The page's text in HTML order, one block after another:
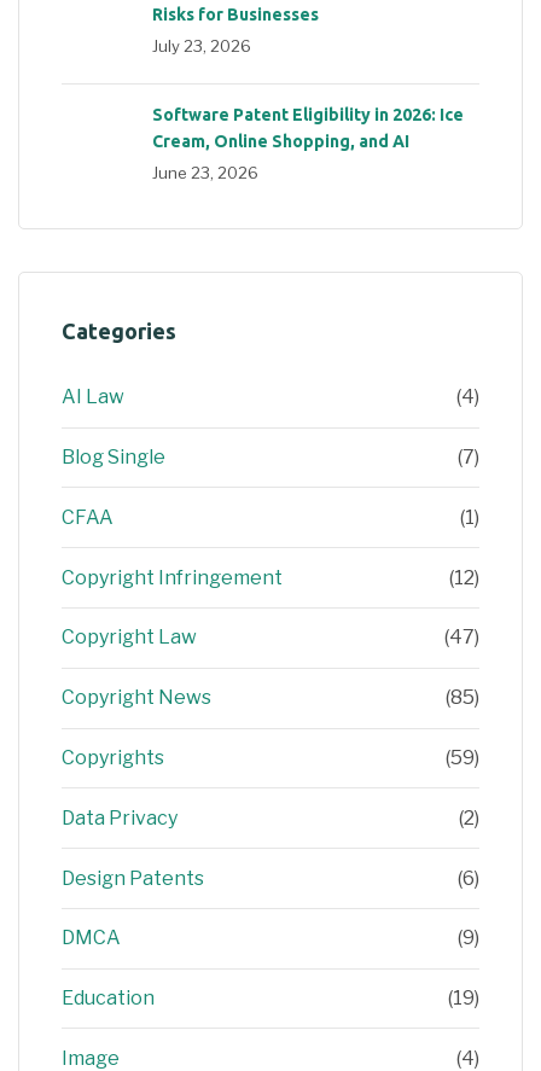
Risks for Businesses
July 23, 2026
Software Patent Eligibility in 2026: Ice
Cream, Online Shopping, and AI
June 23, 2026
Categories
AI Law (4)
Blog Single (7)
CFAA (1)
Copyright Infringement (12)
Copyright Law (47)
Copyright News (85)
Copyrights (59)
Data Privacy (2)
Design Patents (6)
DMCA (9)
Education (19)
Image (4)